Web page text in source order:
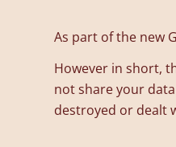
As part of the new
However in short,
not share your
destroyed or dealt